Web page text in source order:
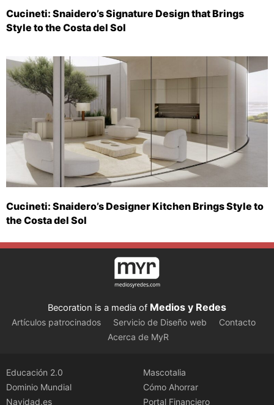
Cucineti: Snaidero’s Signature Design that Brings
Style to the Costa del Sol
Cucineti: Snaidero’s Designer Kitchen Brings Style to
the Costa del Sol
Becoration is a media of Medios y Redes
Artículos patrocinados Servicio de Diseño web
Contacto
Acerca de MyR
Educación 2.0
Dominio Mundial
Navidad.es
Mascotalia
Cómo Ahorrar
Portal Financiero